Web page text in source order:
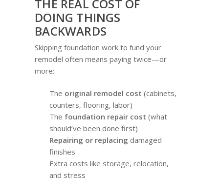
THE REAL COST OF
DOING THINGS
BACKWARDS
Skipping foundation work to fund your
remodel often means paying twice—or
more:
The original remodel cost (cabinets,
counters, flooring, labor)
The foundation repair cost (what
should’ve been done first)
Repairing or replacing damaged
finishes
Extra costs like storage, relocation,
and stress